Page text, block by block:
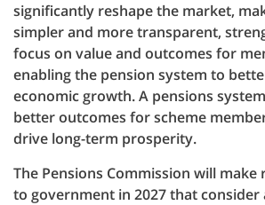
significantly reshape the market,
simpler and more transparent,
focus on value and outcomes for
enabling the pension system to
economic growth. A pensions
better outcomes for scheme
drive long-term prosperity.
The Pensions Commission will
to government in 2027 that consider